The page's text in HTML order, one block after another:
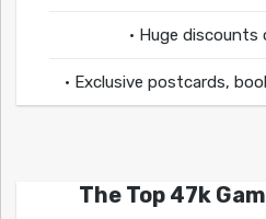
• Huge discounts
• Exclusive postcards,
The Top 47k